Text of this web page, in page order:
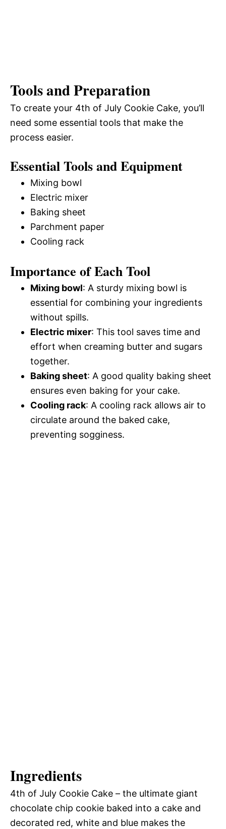
Tools and Preparation
To create your 4th of July Cookie Cake, you’ll
need some essential tools that make the
process easier.
Essential Tools and Equipment
Mixing bowl
Electric mixer
Baking sheet
Parchment paper
Cooling rack
Importance of Each Tool
Mixing bowl: A sturdy mixing bowl is
essential for combining your ingredients
without spills.
Electric mixer: This tool saves time and
effort when creaming butter and sugars
together.
Baking sheet: A good quality baking sheet
ensures even baking for your cake.
Cooling rack: A cooling rack allows air to
circulate around the baked cake,
preventing sogginess.
Ingredients
4th of July Cookie Cake – the ultimate giant
chocolate chip cookie baked into a cake and
decorated red, white and blue makes the